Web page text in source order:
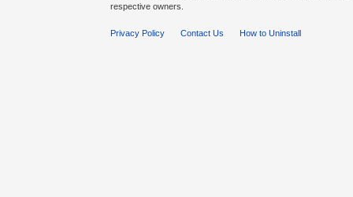
respective owners.
Privacy Policy Contact Us How to Uninstall